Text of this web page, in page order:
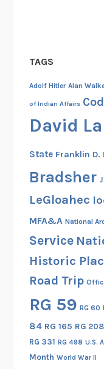
o
U
.
.
r
e
g
n
A
s
i
t
a
n
TAGS
Adolf Hitler Alan
of Indian Affairs
David
State Franklin D.
Bradsher
LeGloahec
MFA&A National
Service
Historic
Road Trip
RG 59 RG 60
84 RG 165 RG 208
RG 331 RG 498 U.S.
Month World War II